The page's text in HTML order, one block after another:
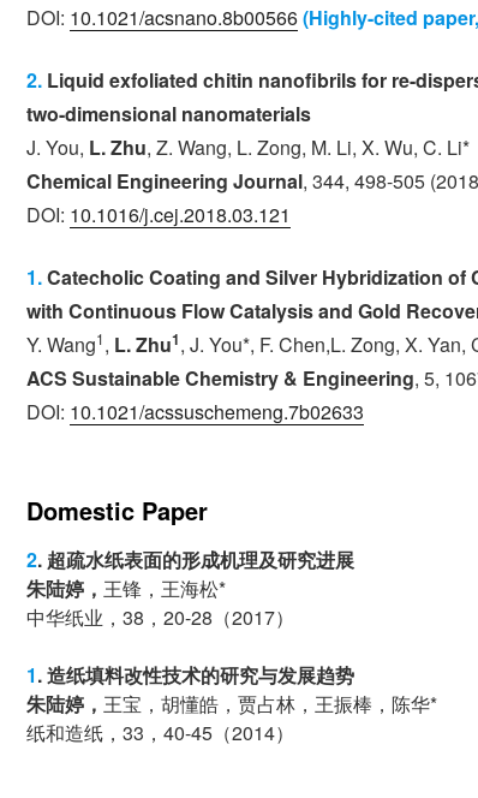
DOI: 10.1021/acsnano.8b00566(Highly-cited
2. Liquid exfoliated chitin nanofibrils for re-
two-dimensional nanomaterials
J. You, L. Zhu, Z. Wang, L. Zong, M. Li, X. Wu, C. Li*
Chemical Engineering Journal, 344, 498-505
DOI: 10.1016/j.cej.2018.03.121
1.Catecholic Coating and Silver Hybridization
with Continuous Flow Catalysis and Gold
Y. Wang1, L. Zhu1, J. You*, F. Chen,L. Zong, X. Yan,
ACS Sustainable Chemistry & Engineering, 5,
DOI: 10.1021/acssuschemeng.7b02633
Domestic Paper
2. 超疏水纸表面的形成机理及研究进展
朱陆婷， 王锋，王海松*
中华纸业，38，20-28（2017）
1. 造纸填料改性技术的研究与发展趋势
朱陆婷， 王宝，胡懂皓，贾占林，王振棒，陈华*
纸和造纸，33，40-45（2014）